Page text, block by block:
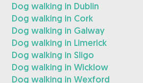
Dog walking in Dublin
Dog walking in Cork
Dog walking in Galway
Dog walking in Limerick
Dog walking in Sligo
Dog walking in Wicklow
Dog walking in Wexford